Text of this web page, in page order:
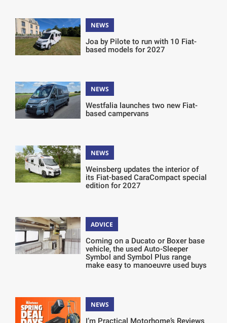
NEWS
Joa by Pilote to run with 10 Fiat-
based models for 2027
NEWS
Westfalia launches two new Fiat-
based campervans
NEWS
Weinsberg updates the interior of
its Fiat-based CaraCompact special
edition for 2027
ADVICE
Coming on a Ducato or Boxer base
vehicle, the used Auto-Sleeper
Symbol and Symbol Plus range
make easy to manoeuvre used buys
NEWS
I’m Practical Motorhome’s Reviews